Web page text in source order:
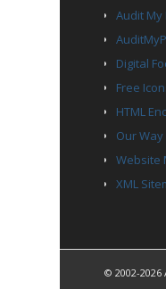
Audit My
Digital
Free
HTML
Our Way
Website
XML
© 2002-2026